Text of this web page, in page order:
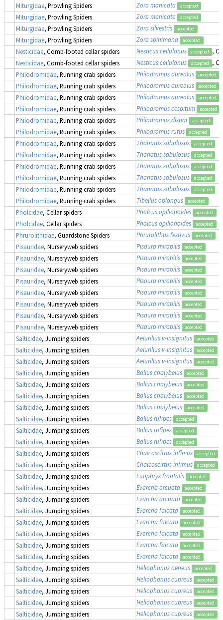
Miturgidae, Prowling Spiders Zora manicata accepted
Miturgidae, Prowling Spiders Zora manicata accepted
Miturgidae, Prowling Spiders Zora silvestris accepted
Miturgidae, Prowling Spiders Zora spinimana accepted
Nesticidae, Comb-footed cellar spiders Nesticus cellulanus accepted
,
Nesticidae, Comb-footed cellar spiders Nesticus cellulanus accepted
,
Philodromidae, Running crab spiders Philodromus aureolus accepted
Philodromidae, Running crab spiders Philodromus aureolus accepted
Philodromidae, Running crab spiders Philodromus aureolus accepted
Philodromidae, Running crab spiders Philodromus cespitum accepted
Philodromidae, Running crab spiders Philodromus dispar accepted
Philodromidae, Running crab spiders Philodromus rufus accepted
Philodromidae, Running crab spiders Thanatus sabulosus accepted
Philodromidae, Running crab spiders Thanatus sabulosus accepted
Philodromidae, Running crab spiders Thanatus sabulosus accepted
Philodromidae, Running crab spiders Thanatus sabulosus accepted
Philodromidae, Running crab spiders Thanatus sabulosus accepted
Philodromidae, Running crab spiders Tibellus oblongus accepted
Pholcidae, Cellar spiders Pholcus opilionoides accepted
Pholcidae, Cellar spiders Pholcus opilionoides accepted
Phrurolithidae, Guardstone Spiders Phrurolithus festivus accepted
Pisauridae, Nurseryweb spiders Pisaura mirabilis accepted
Pisauridae, Nurseryweb spiders Pisaura mirabilis accepted
Pisauridae, Nurseryweb spiders Pisaura mirabilis accepted
Pisauridae, Nurseryweb spiders Pisaura mirabilis accepted
Pisauridae, Nurseryweb spiders Pisaura mirabilis accepted
Pisauridae, Nurseryweb spiders Pisaura mirabilis accepted
Pisauridae, Nurseryweb spiders Pisaura mirabilis accepted
Pisauridae, Nurseryweb spiders Pisaura mirabilis accepted
Salticidae, Jumping spiders Aelurillus v-insignitus accepted
Salticidae, Jumping spiders Aelurillus v-insignitus accepted
Salticidae, Jumping spiders Aelurillus v-insignitus accepted
Salticidae, Jumping spiders Ballus chalybeius accepted
Salticidae, Jumping spiders Ballus chalybeius accepted
Salticidae, Jumping spiders Ballus chalybeius accepted
Salticidae, Jumping spiders Ballus chalybeius accepted
Salticidae, Jumping spiders Ballus rufipes accepted
Salticidae, Jumping spiders Ballus rufipes accepted
Salticidae, Jumping spiders Ballus rufipes accepted
Salticidae, Jumping spiders Chalcoscirtus infimus accepted
Salticidae, Jumping spiders Chalcoscirtus infimus accepted
Salticidae, Jumping spiders Euophrys frontalis accepted
Salticidae, Jumping spiders Evarcha arcuata accepted
Salticidae, Jumping spiders Evarcha arcuata accepted
Salticidae, Jumping spiders Evarcha falcata accepted
Salticidae, Jumping spiders Evarcha falcata accepted
Salticidae, Jumping spiders Evarcha falcata accepted
Salticidae, Jumping spiders Evarcha falcata accepted
Salticidae, Jumping spiders Evarcha falcata accepted
Salticidae, Jumping spiders Heliophanus aeneus accepted
Salticidae, Jumping spiders Heliophanus cupreus accepted
Salticidae, Jumping spiders Heliophanus cupreus accepted
Salticidae, Jumping spiders Heliophanus cupreus accepted
Salticidae, Jumping spiders Heliophanus cupreus accepted